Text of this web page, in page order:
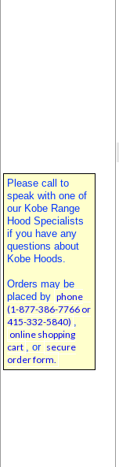
Please call to
speak with one of
our Kobe Range
Hood Specialists
if you have any
questions about
Kobe Hoods.
Orders may be
placed by phone
(1-877-386-7766 or
415-332-5840) ,
online shopping
cart , or secure
order form.